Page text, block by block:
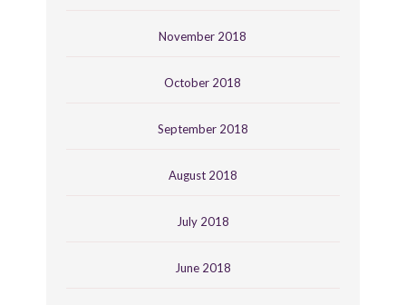
November 2018
October 2018
September 2018
August 2018
July 2018
June 2018